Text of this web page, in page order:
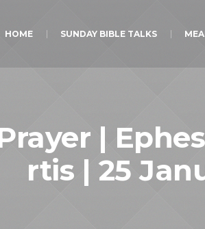
HOME SUNDAY BIBLE TALKS
|
rtis | 25